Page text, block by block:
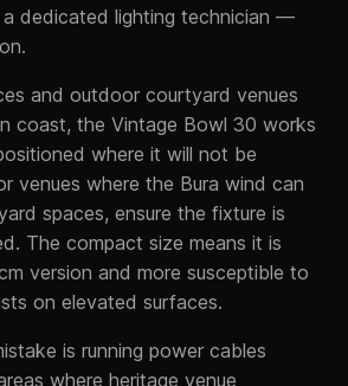
dedicated lighting technician —
and outdoor courtyard venues
coast, the Vintage Bowl 30 works
where it will not be
venues where the Bura wind can
spaces, ensure the fixture is
The compact size means it is
version and more susceptible to
on elevated surfaces.
is running power cables
where heritage venue